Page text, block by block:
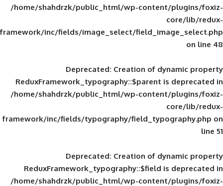
/home/shahdrzk/public_html/wp-
framework/inc/fields/image_select/
Deprecated: Creation of
ReduxFramework_typography::$parent
/home/shahdrzk/public_html/wp-
framework/inc/fields/typography/
Deprecated: Creation of
ReduxFramework_typography::$field
/home/shahdrzk/public_html/wp-